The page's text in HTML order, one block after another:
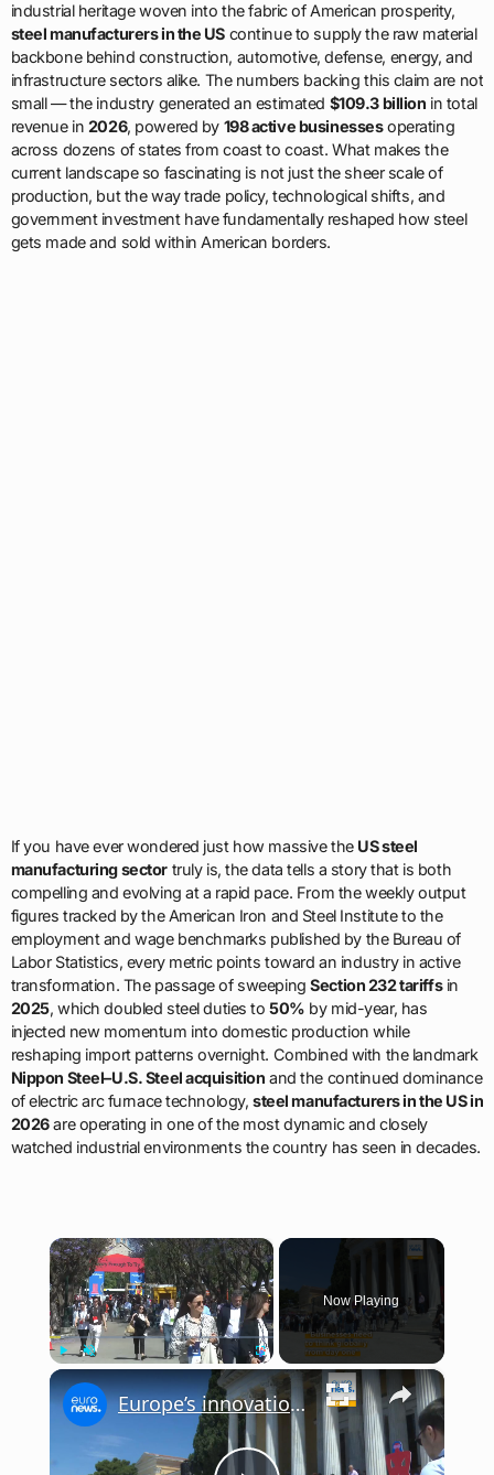
industrial heritage woven into the fabric of American prosperity,
steel manufacturers in the US continue to supply the raw material
backbone behind construction, automotive, defense, energy, and
infrastructure sectors alike. The numbers backing this claim are not
small — the industry generated an estimated $109.3 billion in total
revenue in 2026, powered by 198 active businessesoperating
across dozens of states from coast to coast. What makes the
current landscape so fascinating is not just the sheer scale of
production, but the way trade policy, technological shifts, and
government investment have fundamentally reshaped how steel
gets made and sold within American borders.
If you have ever wondered just how massive the US steel
manufacturing sectortruly is, the data tells a story that is both
compelling and evolving at a rapid pace. From the weekly output
figures tracked by the American Iron and Steel Institute to the
employment and wage benchmarks published by the Bureau of
Labor Statistics, every metric points toward an industry in active
transformation. The passage of sweepingSection 232 tariffsin
2025, which doubled steel duties to50% by mid-year, has
injected new momentum into domestic production while
reshaping import patterns overnight. Combined with the landmark
Nippon Steel–U.S. Steel acquisition and the continued dominance
of electric arc furnace technology,steel manufacturers in the US in
2026are operating in one of the most dynamic and closely
watched industrial environments the country has seen in decades.
×
Fullscreen
Now Playing
×
Europe’s innovation gap with US and China in focus at Panathēnea 2026